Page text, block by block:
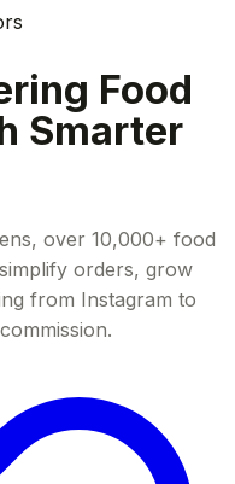
Food
Smarter
over 10,000+ food
orders, grow
from Instagram to